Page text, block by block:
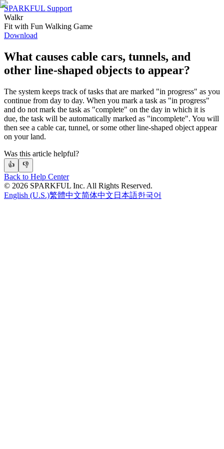
SPARKFUL Support
Walkr
Fit with Fun Walking Game
Download
What causes cable cars, tunnels, and
other line-shaped objects to appear?
The system keeps track of tasks that are marked "in progress" as you
continue from day to day. When you mark a task as "in progress"
and do not mark the task as "complete" on the day in which it is
due, the task will be automatically marked as "incomplete". You will
then see a cable car, tunnel, or some other line-shaped object appear
on your land.
Was this article helpful?
👍 👎
Back to Help Center
© 2026 SPARKFUL Inc. All Rights Reserved.
English (U.S.)繁體中文简体中文 日本語한국어